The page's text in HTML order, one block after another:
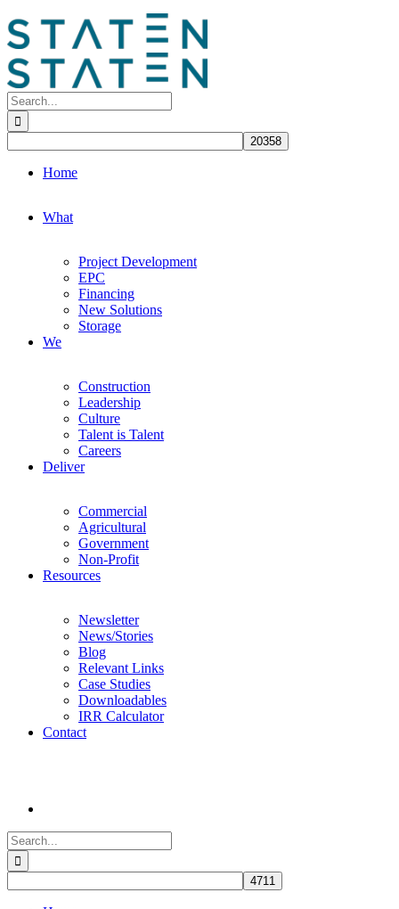
Skip
to
content
Search
for:
Home
What
Project Development
EPC
Financing
New Solutions
Storage
We
Construction
Leadership
Culture
Talent is Talent
Careers
Deliver
Commercial
Agricultural
Government
Non-Profit
Resources
Newsletter
News/Stories
Blog
Relevant Links
Case Studies
Downloadables
IRR Calculator
Contact
Search
for: